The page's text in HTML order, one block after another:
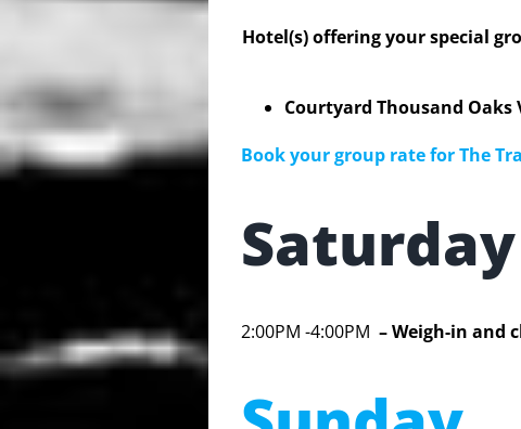
Hotel(s) offering your special
Courtyard Thousand Oaks
Book your group rate for The
Saturday
2:00PM -4:00PM – Weigh-in and